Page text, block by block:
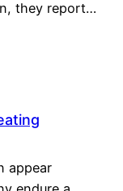
they report…
appear